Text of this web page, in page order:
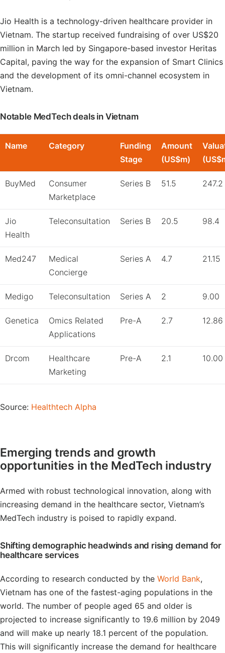
Jio Health is a technology-driven healthcare provider in
Vietnam. The startup received fundraising of over US$20
million in March led by Singapore-based investor Heritas
Capital, paving the way for the expansion of Smart Clinics
and the development of its omni-channel ecosystem in
Vietnam.
Notable MedTech deals in Vietnam
Name Category
Funding
Stage
Amount
(US$m)
BuyMed
Consumer
Marketplace
Series B 51.5 247.2
Jio
Health
Teleconsultation Series B 20.5 98.4
Med247
Medical
Concierge
Series A 4.7 21.15
Medigo Teleconsultation Series A 2 9.00
Genetica
Omics Related
Applications
Pre-A 2.7 12.86
Drcom
Healthcare
Marketing
Pre-A 2.1 10.00
Source: Healthtech Alpha
Emerging trends and growth
opportunities in the MedTech industry
Armed with robust technological innovation, along with
increasing demand in the healthcare sector, Vietnam’s
MedTech industry is poised to rapidly expand.
Shifting demographic headwinds and rising demand for
healthcare services
According to research conducted by the World Bank,
Vietnam has one of the fastest-aging populations in the
world. The number of people aged 65 and older is
projected to increase significantly to 19.6 million by 2049
and will make up nearly 18.1 percent of the population.
This will significantly increase the demand for healthcare